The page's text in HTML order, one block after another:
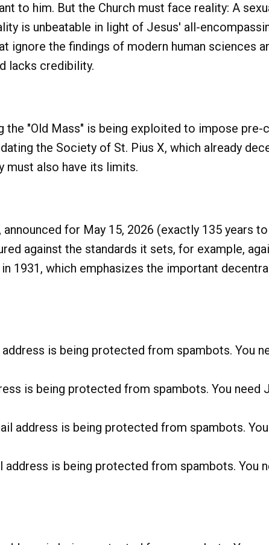
to him. But the Church must face reality: A
is unbeatable in light of Jesus' all-
ignore the findings of modern human sciences
lacks credibility.
"Old Mass" is being exploited to impose pre-
the Society of St. Pius X, which already
must also have its limits.
for May 15, 2026 (exactly 135 years
against the standards it sets, for example,
1931, which emphasizes the important
is being protected from spambots. You
is being protected from spambots. You need
address is being protected from spambots.
address is being protected from spambots. You